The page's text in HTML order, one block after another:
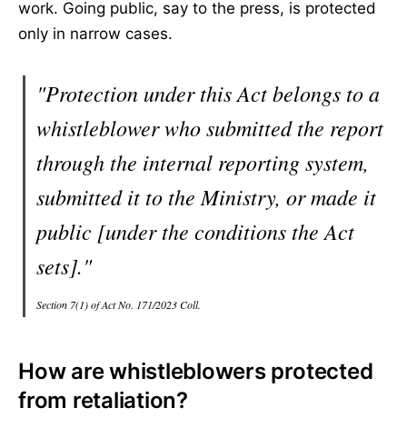
work. Going public, say to the press, is protected
only in narrow cases.
"Protection under this Act belongs to a
whistleblower who submitted the report
through the internal reporting system,
submitted it to the Ministry, or made it
public [under the conditions the Act
sets]."
Section 7(1) of Act No. 171/2023 Coll.
How are whistleblowers protected
from retaliation?